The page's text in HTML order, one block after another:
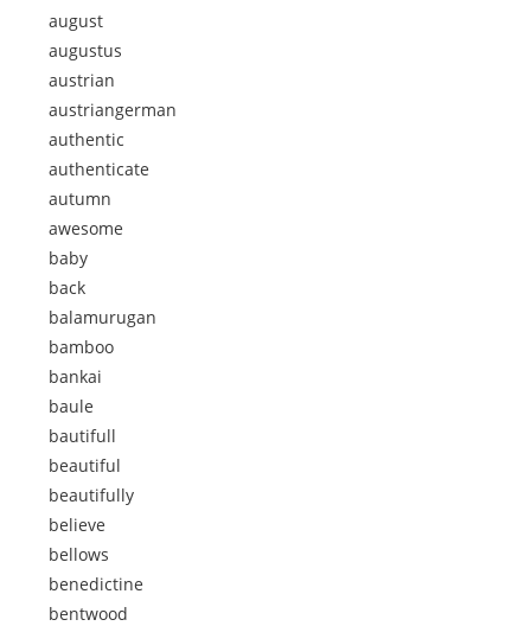
august
augustus
austrian
austriangerman
authentic
authenticate
autumn
awesome
baby
back
balamurugan
bamboo
bankai
baule
bautifull
beautiful
beautifully
believe
bellows
benedictine
bentwood